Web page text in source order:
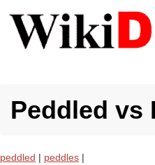
Peddled vs
peddled | peddles |